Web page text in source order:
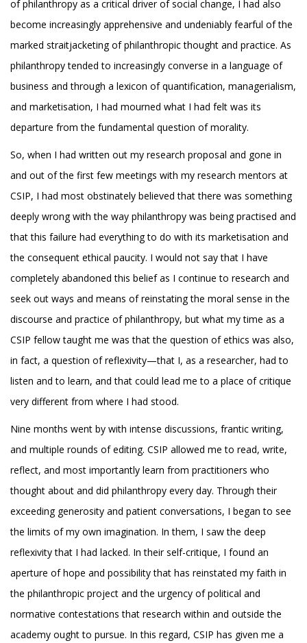
of philanthropy as a critical driver of social change, I had also
become increasingly apprehensive and undeniably fearful of the
marked straitjacketing of philanthropic thought and practice. As
philanthropy tended to increasingly converse in a language of
business and through a lexicon of quantification, managerialism,
and marketisation, I had mourned what I had felt was its
departure from the fundamental question of morality.
So, when I had written out my research proposal and gone in
and out of the first few meetings with my research mentors at
CSIP, I had most obstinately believed that there was something
deeply wrong with the way philanthropy was being practised and
that this failure had everything to do with its marketisation and
the consequent ethical paucity. I would not say that I have
completely abandoned this belief as I continue to research and
seek out ways and means of reinstating the moral sense in the
discourse and practice of philanthropy, but what my time as a
CSIP fellow taught me was that the question of ethics was also,
in fact, a question of reflexivity—that I, as a researcher, had to
listen and to learn, and that could lead me to a place of critique
very different from where I had stood.
Nine months went by with intense discussions, frantic writing,
and multiple rounds of editing. CSIP allowed me to read, write,
reflect, and most importantly learn from practitioners who
thought about and did philanthropy every day. Through their
exceeding generosity and patient conversations, I began to see
the limits of my own imagination. In them, I saw the deep
reflexivity that I had lacked. In their self-critique, I found an
aperture of hope and possibility that has reinstated my faith in
the philanthropic project and the urgency of political and
normative contestations that research within and outside the
academy ought to pursue. In this regard, CSIP has given me a